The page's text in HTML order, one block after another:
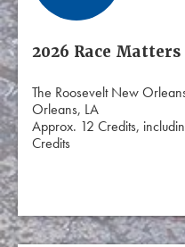
2026 Race
The Roosevelt New
Orleans, LA
Approx. 12 Credits,
Credits